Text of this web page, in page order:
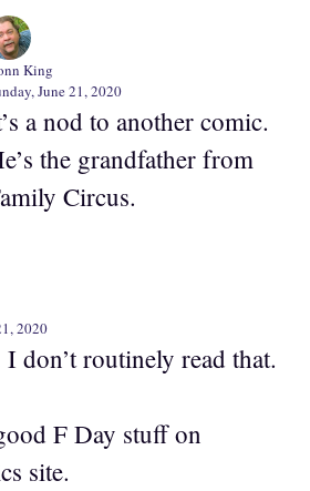
King
June 21, 2020
a nod to another comic.
the grandfather from
Circus.
2020
I don’t routinely read that.
F Day stuff on
site.